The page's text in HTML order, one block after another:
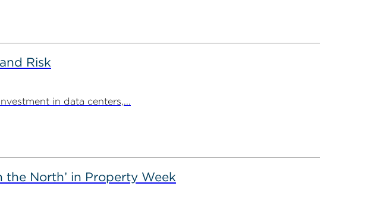
Risk
in data centers,...
the North’ in Property Week